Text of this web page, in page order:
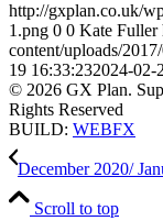
http://gxplan.co.uk/
1.png 0 0 Kate Fuller
content/uploads/
19 16:33:232024-02-
© 2026 GX Plan.
Rights Reserved
BUILD: WEBFX
December 2020/
Scroll to top